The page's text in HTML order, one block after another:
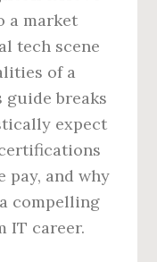
a market
tech scene
of a
guide breaks
expect
pay, and why
compelling
IT career.